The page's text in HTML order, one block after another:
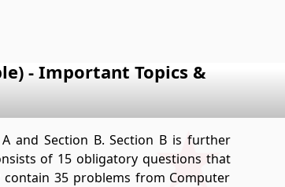
- Important Topics &
and Section B. Section B is further
of 15 obligatory questions that
35 problems from Computer